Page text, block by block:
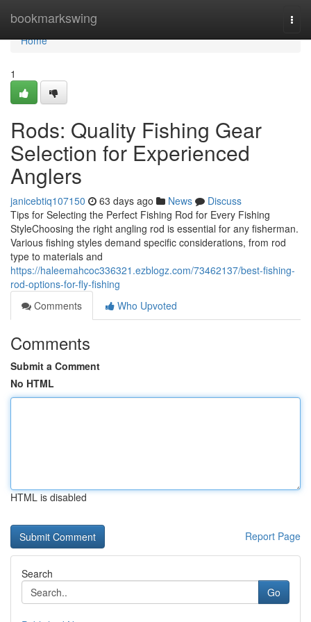
bookmarkswing
Home
Home
1
Rods: Quality Fishing Gear
Selection for Experienced
Anglers
janicebtiq107150 63 days ago News
Discuss
Tips for Selecting the Perfect Fishing Rod for Every Fishing
StyleChoosing the right angling rod is essential for any fisherman.
Various fishing styles demand specific considerations, from rod
type to materials and
https://haleemahcoc336321.ezblogz.com/73462137/best-fishing-
rod-options-for-fly-fishing
Comments
Who Upvoted
Comments
Submit a Comment
No HTML
HTML is disabled
Report Page
Search
Go